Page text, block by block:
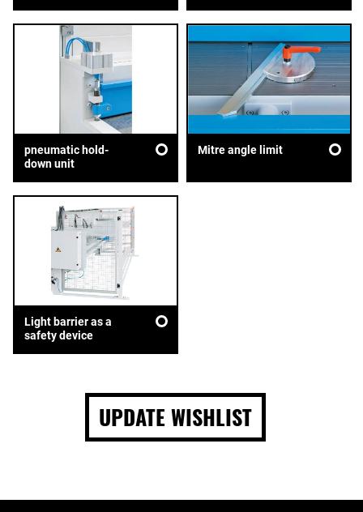
pneumatic hold-
down unit
Mitre angle limit
Light barrier as a
safety device
UPDATE WISHLIST